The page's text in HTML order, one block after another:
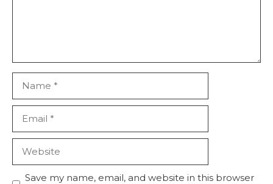
Save my name, email, and website in this browser